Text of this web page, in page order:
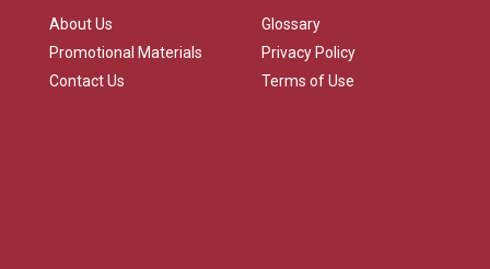
About Us
Promotional Materials
Contact Us
Glossary
Privacy Policy
Terms of Use